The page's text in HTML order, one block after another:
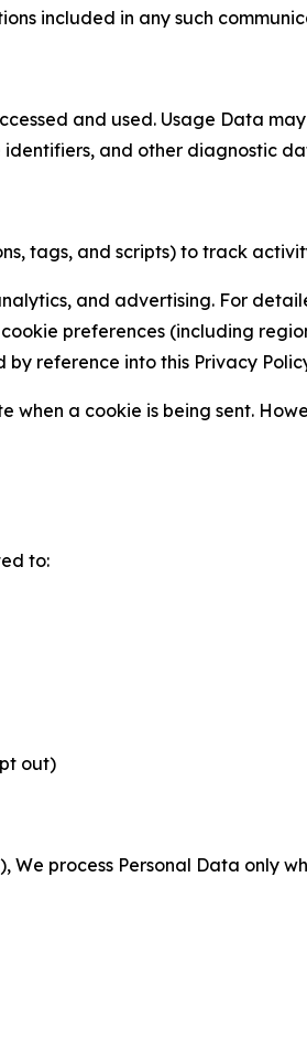
included in any such
and used. Usage Data
and other diagnostic
tags, and scripts) to track
and advertising. For
preferences (including
reference into this Privacy
when a cookie is being sent.
to:
out)
We process Personal Data only